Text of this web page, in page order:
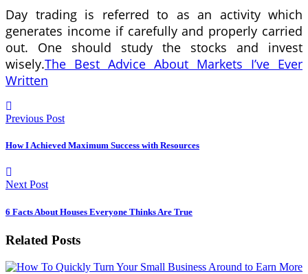
Day trading is referred to as an activity which
generates income if carefully and properly carried
out. One should study the stocks and invest
wisely.The Best Advice About Markets I’ve Ever
Written
Previous Post
How I Achieved Maximum Success with Resources
Next Post
6 Facts About Houses Everyone Thinks Are True
Related Posts